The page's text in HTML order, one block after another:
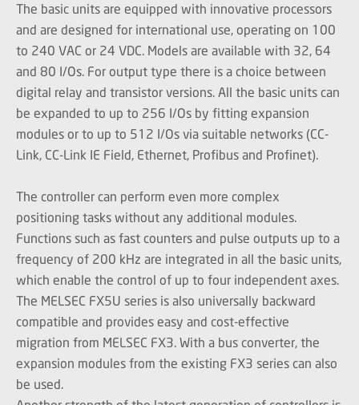
The basic units are equipped with innovative processors
and are designed for international use, operating on 100
to 240 VAC or 24 VDC. Models are available with 32, 64
and 80 I/Os. For output type there is a choice between
digital relay and transistor versions. All the basic units can
be expanded to up to 256 I/Os by fitting expansion
modules or to up to 512 I/Os via suitable networks (CC-
Link, CC-Link IE Field, Ethernet, Profibus and Profinet).
The controller can perform even more complex
positioning tasks without any additional modules.
Functions such as fast counters and pulse outputs up to a
frequency of 200 kHz are integrated in all the basic units,
which enable the control of up to four independent axes.
The MELSEC FX5U series is also universally backward
compatible and provides easy and cost-effective
migration from MELSEC FX3. With a bus converter, the
expansion modules from the existing FX3 series can also
be used.